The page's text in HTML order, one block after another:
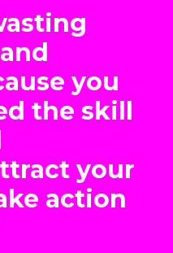
you
the skill
your
action